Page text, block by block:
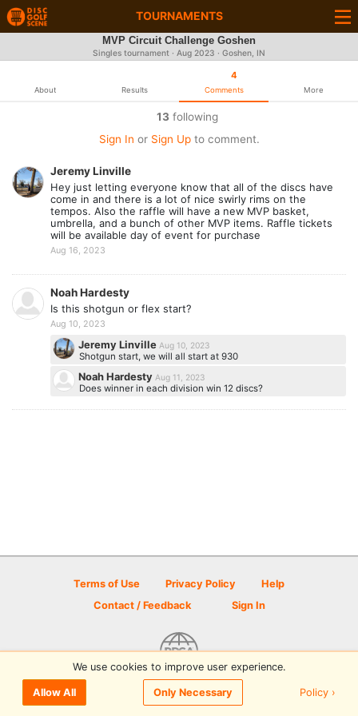
TOURNAMENTS
MVP Circuit Challenge Goshen
Singles tournament · Aug 2023 · Goshen, IN
About Results
4
Comments More
13 following
Sign In or Sign Upto comment.
Jeremy Linville
Hey just letting everyone know that all of the discs have
come in and there is a lot of nice swirly rims on the
tempos. Also the raffle will have a new MVP basket,
umbrella, and a bunch of other MVP items. Raffle tickets
will be available day of event for purchase
Aug 16, 2023
Noah Hardesty
Is this shotgun or flex start?
Aug 10, 2023
Jeremy Linville Aug 10, 2023
Shotgun start, we will all start at 930
Noah Hardesty Aug 11, 2023
Does winner in each division win 12 discs?
Terms of Use Privacy Policy
Help
Contact / Feedback
Sign In
© 2026 Disc Golf Scene powered by PDGA
We use cookies to improve user experience.
Allow All Only Necessary Policy ›